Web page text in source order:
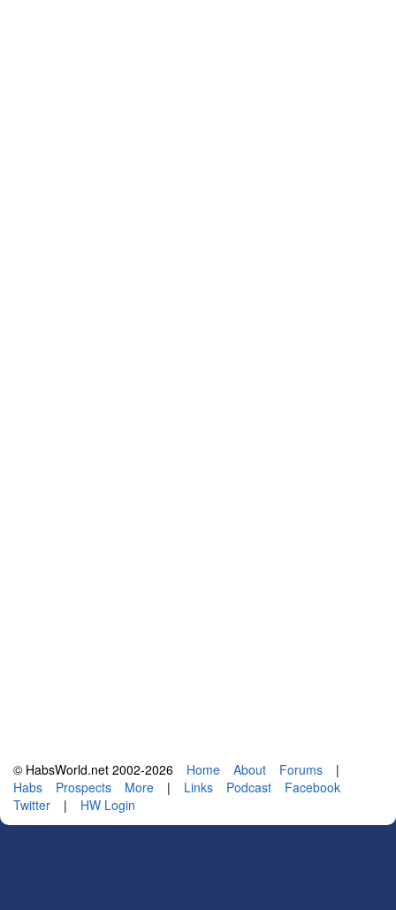
© HabsWorld.net 2002-2026 Home About Forums
|
Habs
Prospects More | Links Podcast
Facebook
Twitter
| HW Login